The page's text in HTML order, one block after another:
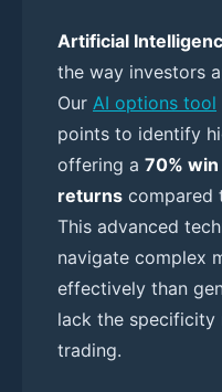
Artificial
the way investors
Our AI options tool
points to identify
offering a 70%
returns compared
This advanced
navigate complex
effectively than
lack the
trading.